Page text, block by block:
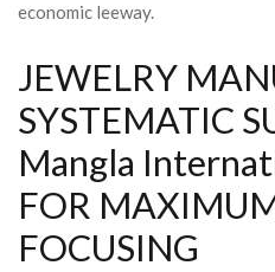
economic leeway.
JEWELRY
SYSTEMATIC
Mangla
FOR
FOCUSING